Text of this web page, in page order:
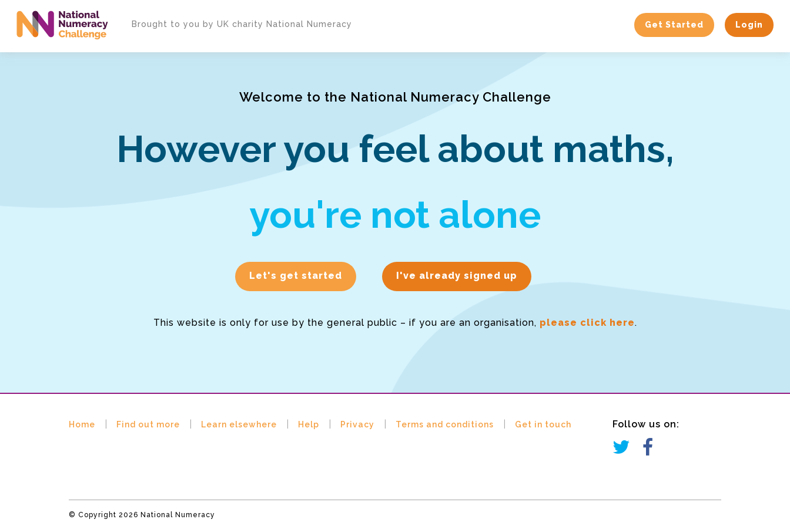
main
Brought to you by UK charity National Numeracy Get Started Login
Welcome to the National Numeracy Challenge
However you feel about maths,
you're not alone
Let's get started I've already signed up
This website is only for use by the general public – if you are an organisation, please click here.
Home Find out more Learn elsewhere Help Privacy Terms and conditions Get in touch Follow us on:
© Copyright 2026 National Numeracy